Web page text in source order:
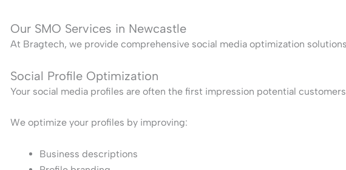
Our SMO Services in Newcastle
At Bragtech, we provide comprehensive social media optimization
Social Profile Optimization
Your social media profiles are often the first impression potential
We optimize your profiles by improving:
Business descriptions